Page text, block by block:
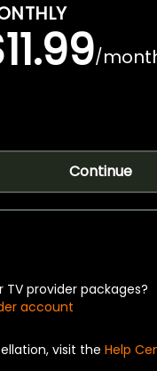
/
Continue
provider packages?
account
visit the Help